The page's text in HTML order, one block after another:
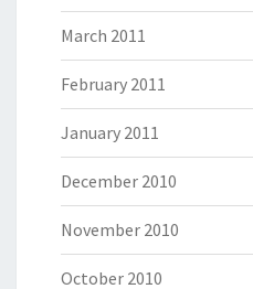
March 2011
February 2011
January 2011
December 2010
November 2010
October 2010